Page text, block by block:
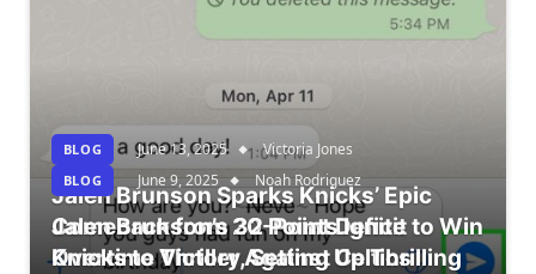
BLOG June 13, 2025 Victoria Jones
Jalen Brunson Sparks Knicks’ Epic
Comeback from 20-Point Deficit to Win
Overtime Thriller Against Celtics
BLOG June 9, 2025 Noah Rodriguez
Jalen Brunson’s 32 Points Ignite
Knicks to Victory, Setting Up Thrilling